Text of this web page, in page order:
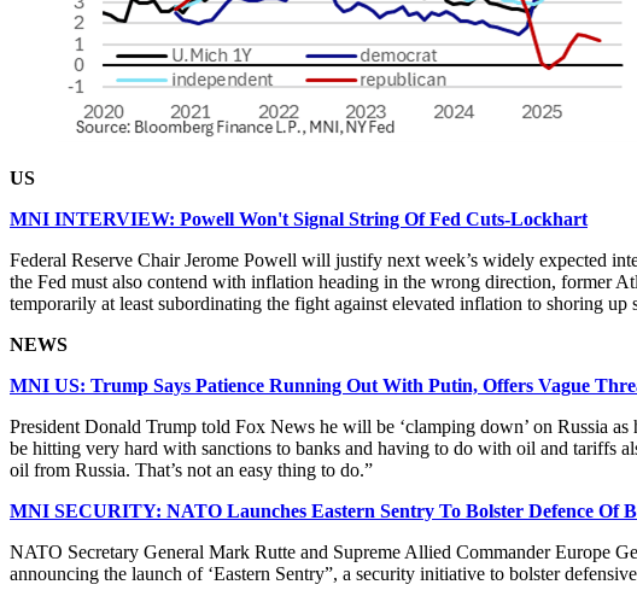
US
MNI INTERVIEW: Powell Won't Signal String Of Fed Cuts-Lockhart
Federal Reserve Chair Jerome Powell will justify next week’s widely expected
the Fed must also contend with inflation heading in the wrong direction, former
temporarily at least subordinating the fight against elevated inflation to shoring
NEWS
MNI US: Trump Says Patience Running Out With Putin, Offers Vague
President Donald Trump told Fox News he will be ‘clamping down’ on Russia
be hitting very hard with sanctions to banks and having to do with oil and tariffs
oil from Russia. That’s not an easy thing to do.”
MNI SECURITY: NATO Launches Eastern Sentry To Bolster Defence Of
NATO Secretary General Mark Rutte and Supreme Allied Commander Europe
announcing the launch of ‘Eastern Sentry”, a security initiative to bolster